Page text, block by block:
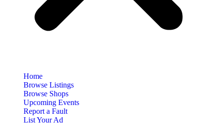
Home
Browse Listings
Browse Shops
Upcoming Events
Report a Fault
List Your Ad